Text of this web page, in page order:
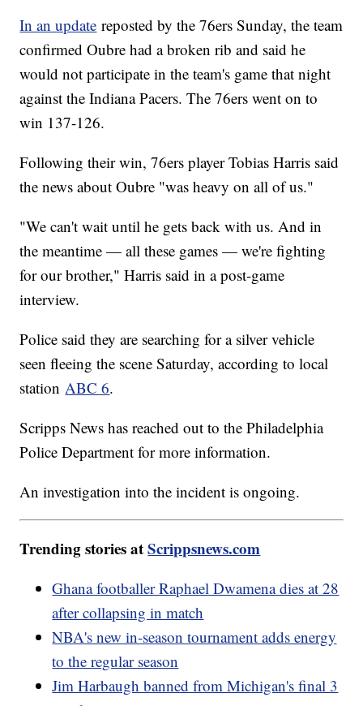
In an update reposted by the 76ers Sunday, the team
confirmed Oubre had a broken rib and said he
would not participate in the team's game that night
against the Indiana Pacers. The 76ers went on to
win 137-126.
Following their win, 76ers player Tobias Harris said
the news about Oubre "was heavy on all of us."
"We can't wait until he gets back with us. And in
the meantime — all these games — we're fighting
for our brother," Harris said in a post-game
interview.
Police said they are searching for a silver vehicle
seen fleeing the scene Saturday, according to local
stationABC 6.
Scripps News has reached out to the Philadelphia
Police Department for more information.
An investigation into the incident is ongoing.
Trending stories atScrippsnews.com
Ghana footballer Raphael Dwamena dies at 28
after collapsing in match
NBA's new in-season tournament adds energy
to the regular season
Jim Harbaugh banned from Michigan's final 3